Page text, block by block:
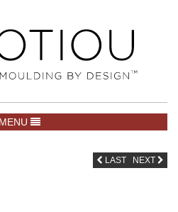
TOGGLE NAVIGATION
MENU
LAST NEXT